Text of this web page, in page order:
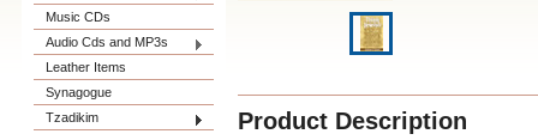
Music CDs
Audio Cds and MP3s
Leather Items
Synagogue
Tzadikim
Product Description